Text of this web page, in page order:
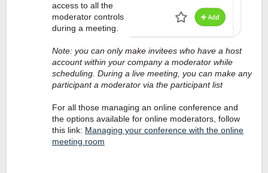
access to all the
moderator controls
during a meeting.
Note: you can only make invitees who have a host
account within your company a moderator while
scheduling. During a live meeting, you can make any
participant a moderator via the participant list
For all those managing an online conference and
the options available for online moderators, follow
this link: Managing your conference with the online
meeting room